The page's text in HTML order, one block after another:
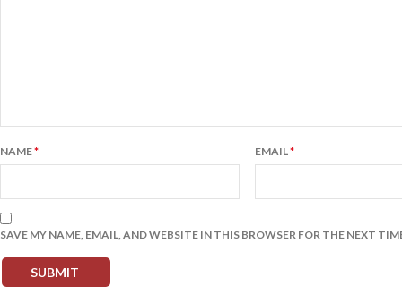
NAME* EMAIL*
SAVE MY NAME, EMAIL, AND WEBSITE IN THIS BROWSER FOR THE NEXT